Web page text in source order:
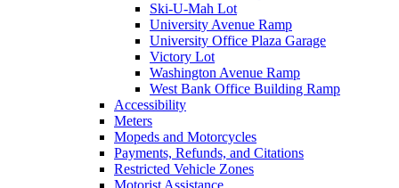
Ski-U-Mah Lot
University Avenue Ramp
University Office Plaza Garage
Victory Lot
Washington Avenue Ramp
West Bank Office Building Ramp
Accessibility
Meters
Mopeds and Motorcycles
Payments, Refunds, and Citations
Restricted Vehicle Zones
Motorist Assistance